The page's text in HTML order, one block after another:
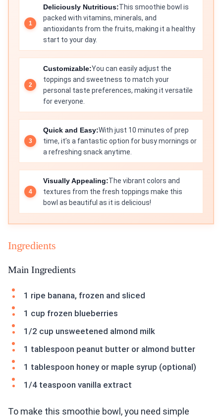
Deliciously Nutritious:This smoothie bowl is
packed with vitamins, minerals, and
antioxidants from the fruits, making it a healthy
start to your day.
Customizable:You can easily adjust the
toppings and sweetness to match your
personal taste preferences, making it versatile
for everyone.
Quick and Easy:With just 10 minutes of prep
time, it’s a fantastic option for busy mornings or
a refreshing snack anytime.
Visually Appealing:The vibrant colors and
textures from the fresh toppings make this
bowl as beautiful as it is delicious!
Ingredients
Main Ingredients
1 ripe banana, frozen and sliced
1 cup frozen blueberries
1/2 cup unsweetened almond milk
1 tablespoon peanut butter or almond butter
1 tablespoon honey or maple syrup (optional)
1/4 teaspoon vanilla extract
To make this smoothie bowl, you need simple